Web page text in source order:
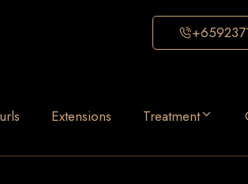
Extensions Treatment